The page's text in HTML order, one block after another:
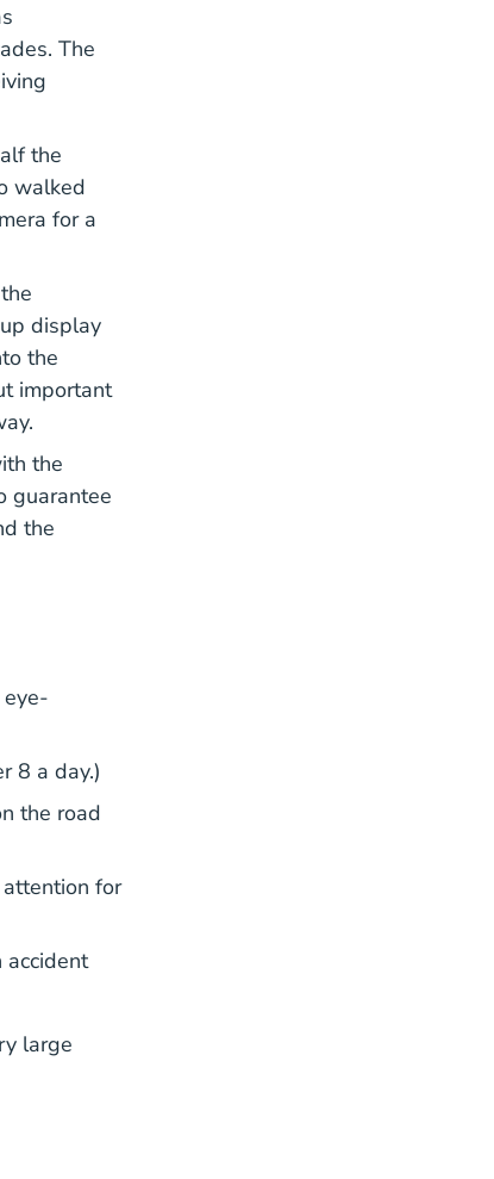
The
Notice The Invisible Gorilla 2010
the
walked
for a
28.pdf Data_research
display
the
important
the
guarantee
the
8 a day.)
Driving Managing Inattention
Driving Managing Inattention
the road
for
accident
large